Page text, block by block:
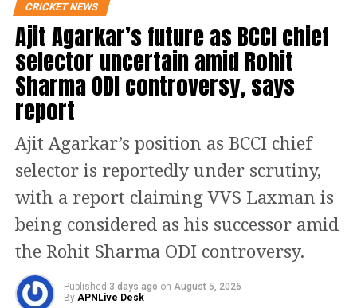
among fans and experts.
Since taking over the leadership role,
Mumbai Indians have struggled to
regain their dominant form. The team
finished at the bottom of the table in
IPL 2024 and failed to make a
significant impact again in IPL 2026.
Several former cricketers and analysts
have also speculated about potential
leadership alternatives within the
CRICKET NEWS
Ajit Agarkar’s future as BCCI chief
selector uncertain amid Rohit
Sharma ODI controversy, says
report
Ajit Agarkar’s position as BCCI chief
selector is reportedly under scrutiny,
with a report claiming VVS Laxman is
being considered as his successor amid
the Rohit Sharma ODI controversy.
Published 3 days ago on August 5, 2026
By APNLive Desk